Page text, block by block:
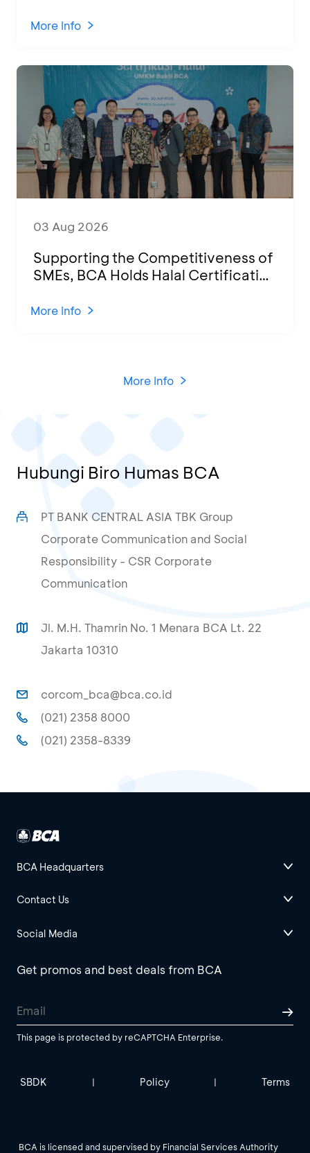
2026
More Info
03 Aug 2026
Supporting the Competitiveness of
SMEs, BCA Holds Halal Certification
KCU Tanjung Priok
More Info
More Info
Hubungi Biro Humas BCA
PT BANK CENTRAL ASIA TBK Group
Corporate Communication and Social
Responsibility - CSR Corporate
Communication
Jl. M.H. Thamrin No. 1 Menara BCA Lt. 22
Jakarta 10310
corcom_bca@bca.co.id
(021) 2358 8000
(021) 2358-8339
BCA Headquarters
Contact Us
Social Media
Get promos and best deals from BCA
This page is protected by reCAPTCHA Enterprise.
SBDK | Policy | Terms
BCA is licensed and supervised by Financial Services Authority